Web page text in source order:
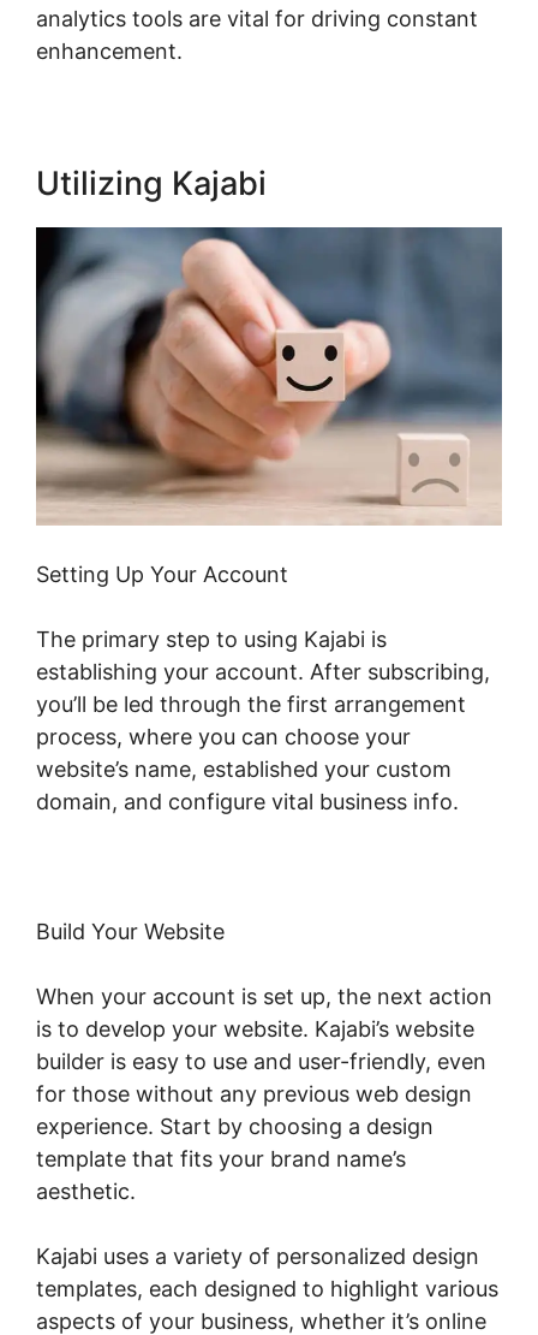
analytics tools are vital for driving constant
enhancement.
Utilizing Kajabi
Setting Up Your Account
The primary step to using Kajabi is
establishing your account. After subscribing,
you’ll be led through the first arrangement
process, where you can choose your
website’s name, established your custom
domain, and configure vital business info.
Build Your Website
When your account is set up, the next action
is to develop your website. Kajabi’s website
builder is easy to use and user-friendly, even
for those without any previous web design
experience. Start by choosing a design
template that fits your brand name’s
aesthetic.
Kajabi uses a variety of personalized design
templates, each designed to highlight various
aspects of your business, whether it’s online